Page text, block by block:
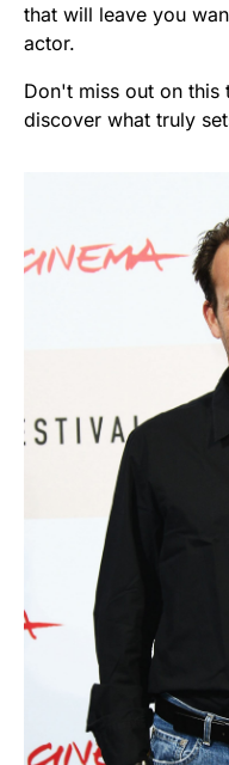
that will leave you
actor.
Don't miss out on this
discover what truly